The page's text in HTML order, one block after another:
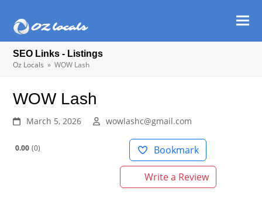
SEO Links - Listings
Oz Locals » WOW Lash
WOW Lash
March 5, 2026 wowlashc@gmail.com
0.00 0 Bookmark
Write a Review